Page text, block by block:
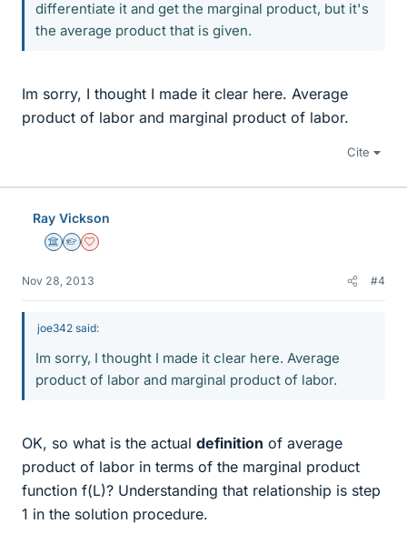
differentiate it and get the marginal product, but it's
the average product that is given.
Im sorry, I thought I made it clear here. Average
product of labor and marginal product of labor.
Cite
Ray Vickson
Science Advisor
Homework Helper
Dearly Missed
Nov 28, 2013 #4
joe342 said:
Im sorry, I thought I made it clear here. Average
product of labor and marginal product of labor.
OK, so what is the actual definition of average
product of labor in terms of the marginal product
function f(L)? Understanding that relationship is step
1 in the solution procedure.